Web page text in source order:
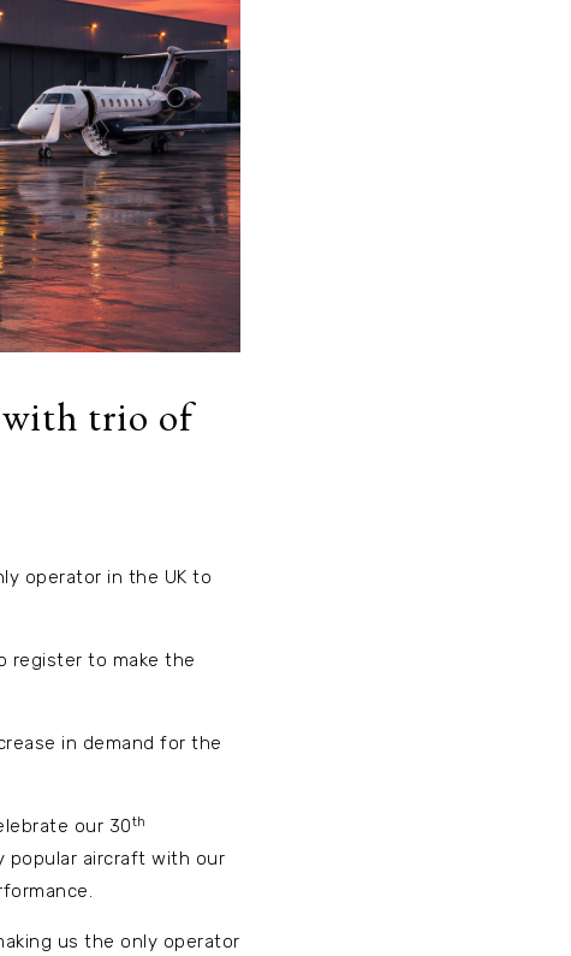
with trio of
operator in the UK to
register to make the
in demand for the
our 30th
popular aircraft with our
us the only operator